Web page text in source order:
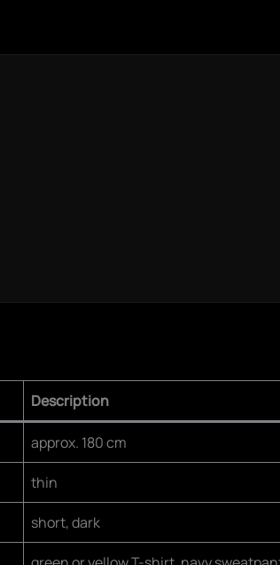
Description
approx. 180 cm
thin
short, dark